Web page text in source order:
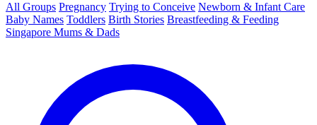
All Groups Pregnancy Trying to Conceive Newborn & Infant Care
Baby Names Toddlers Birth Stories Breastfeeding & Feeding
Singapore Mums & Dads